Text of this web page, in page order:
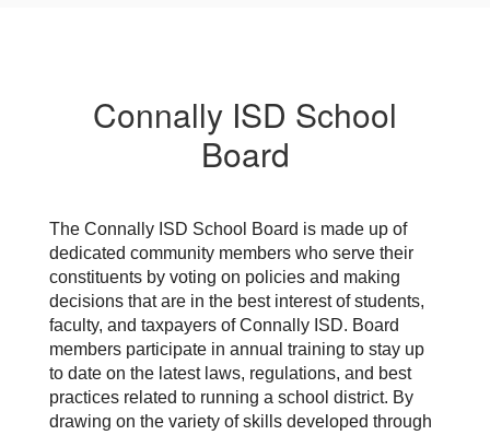
SchoolConnally ISD School
Board
The Connally ISD School Board is made up of
dedicated community members who serve their
constituents by voting on policies and making
decisions that are in the best interest of students,
faculty, and taxpayers of Connally ISD. Board
members participate in annual training to stay up
to date on the latest laws, regulations, and best
practices related to running a school district. By
drawing on the variety of skills developed through